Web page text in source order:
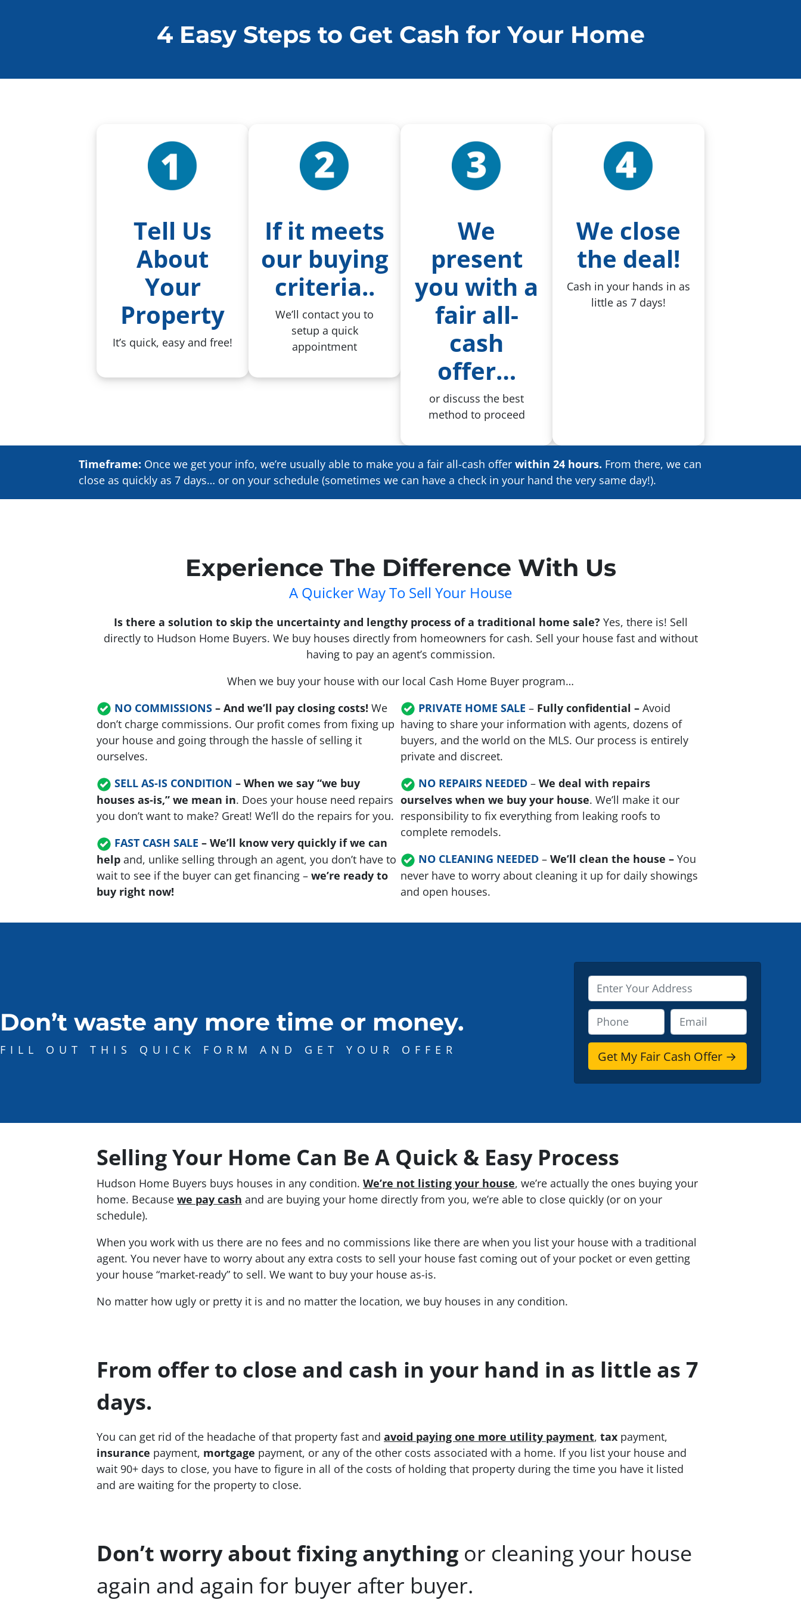
4 Easy Steps to Get Cash for Your Home
Tell Us
About
Your
Property
It’s quick, easy and free!
If it meets
our buying
criteria..
We’ll contact you to
setup a quick
appointment
We
present
you with a
fair all-
cash
offer…
or discuss the best
method to proceed
We close
the deal!
Cash in your hands in as
little as 7 days!
Timeframe: Once we get your info, we’re usually able to make you a fair all-cash offer within 24 hours. From there, we can
close as quickly as 7 days… or on your schedule (sometimes we can have a check in your hand the very same day!).
Experience The Difference With Us
A Quicker Way To Sell Your House
Is there a solution to skip the uncertainty and lengthy process of a traditional home sale? Yes, there is! Sell
directly to Hudson Home Buyers. We buy houses directly from homeowners for cash. Sell your house fast and without
having to pay an agent’s commission.
When we buy your house with our local Cash Home Buyer program…
NO COMMISSIONS – And we’ll pay closing costs! We
don’t charge commissions. Our profit comes from fixing up
your house and going through the hassle of selling it
ourselves.
SELL AS-IS CONDITION – When we say “we buy
houses as-is,” we mean in. Does your house need repairs
you don’t want to make? Great! We’ll do the repairs for you.
FAST CASH SALE – We’ll know very quickly if we can
help and, unlike selling through an agent, you don’t have to
wait to see if the buyer can get financing – we’re ready to
buy right now!
PRIVATE HOME SALE – Fully confidential – Avoid
having to share your information with agents, dozens of
buyers, and the world on the MLS. Our process is entirely
private and discreet.
NO REPAIRS NEEDED – We deal with repairs
ourselves when we buy your house. We’ll make it our
responsibility to fix everything from leaking roofs to
complete remodels.
NO CLEANING NEEDED – We’ll clean the house – You
never have to worry about cleaning it up for daily showings
and open houses.
Don’t waste any more time or money.
FILL OUT THIS QUICK FORM AND GET YOUR OFFER
P
r
o
p
e
r
t
r
e
s
P
h
o
n
e
E
m
i
l
Selling Your Home Can Be A Quick & Easy Process
Hudson Home Buyers buys houses in any condition. We’re not listing your house, we’re actually the ones buying your
home. Because we pay cash and are buying your home directly from you, we’re able to close quickly (or on your
schedule).
When you work with us there are no fees and no commissions like there are when you list your house with a traditional
agent. You never have to worry about any extra costs to sell your house fast coming out of your pocket or even getting
your house “market-ready” to sell. We want to buy your house as-is.
No matter how ugly or pretty it is and no matter the location, we buy houses in any condition.
From offer to close and cash in your hand in as little as 7
days.
You can get rid of the headache of that property fast and avoid paying one more utility payment, tax payment,
insurance payment, mortgage payment, or any of the other costs associated with a home. If you list your house and
wait 90+ days to close, you have to figure in all of the costs of holding that property during the time you have it listed
and are waiting for the property to close.
Don’t worry about fixing anything or cleaning your house
again and again for buyer after buyer.